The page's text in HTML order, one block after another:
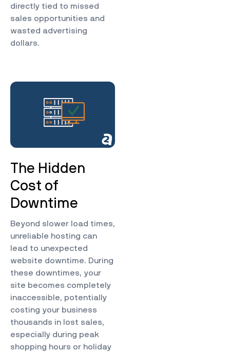
directly tied to missed
sales opportunities and
wasted advertising
dollars.
The Hidden
Cost of
Downtime
Beyond slower load times,
unreliable hosting can
lead to unexpected
website downtime. During
these downtimes, your
site becomes completely
inaccessible, potentially
costing your business
thousands in lost sales,
especially during peak
shopping hours or holiday